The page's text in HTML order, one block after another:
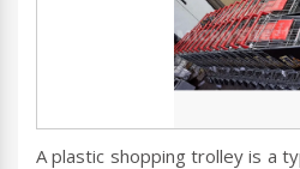
A plastic shopping trolley is a